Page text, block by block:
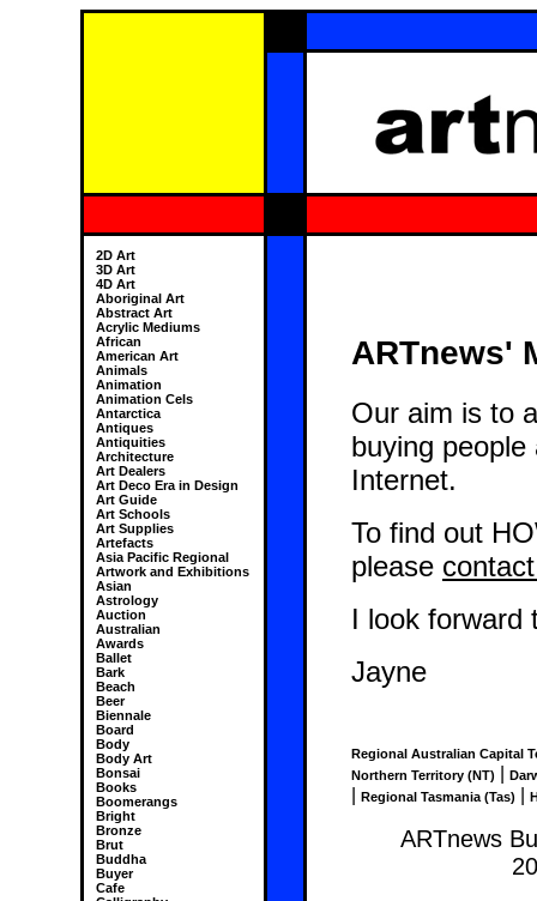
2D Art
3D Art
4D Art
Aboriginal Art
Abstract Art
Acrylic Mediums
African
American Art
Animals
Animation
Animation Cels
Antarctica
Antiques
Antiquities
Architecture
Art Dealers
Art Deco Era in Design
Art Guide
Art Schools
Art Supplies
Artefacts
Asia Pacific Regional
Artwork and Exhibitions
Asian
Astrology
Auction
Australian
Awards
Ballet
Bark
Beach
Beer
Biennale
Board
Body
Body Art
Bonsai
Books
Boomerangs
Bright
Bronze
Brut
Buddha
Buyer
Cafe
ARTnews'
Our aim is to
buying
Internet.
To find out
please
I look forward
Jayne
Regional Australian Capital
Northern Territory (NT)
Regional Tasmania (Tas)
ARTnews